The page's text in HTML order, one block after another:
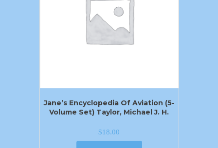
Jane’s Encyclopedia Of Aviation (5-
Volume Set) Taylor, Michael J. H.
$18.00